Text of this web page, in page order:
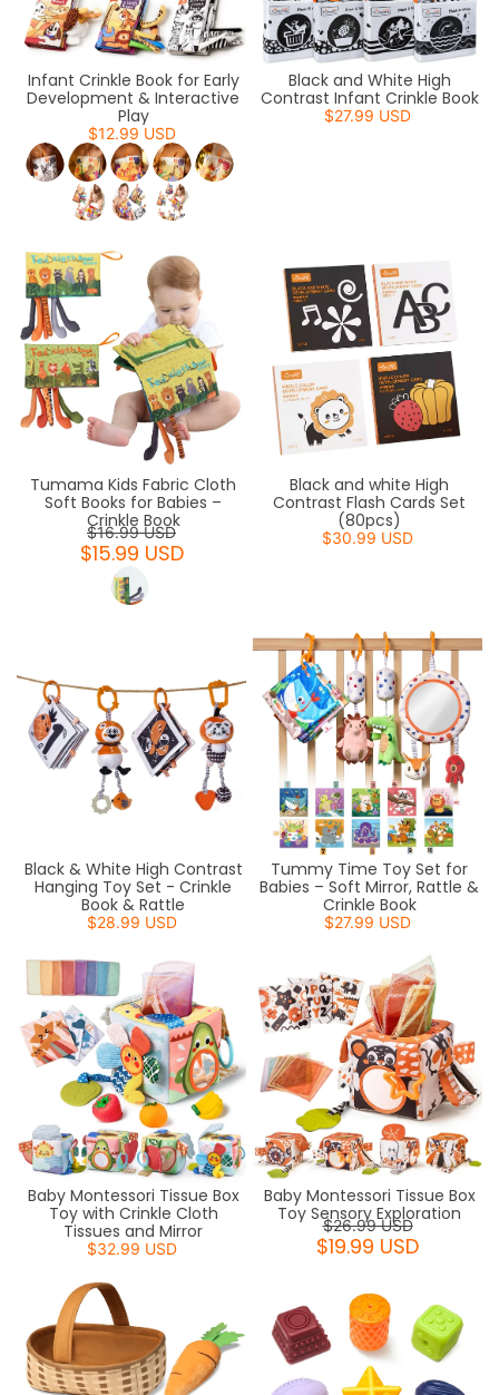
Infant Crinkle Book for Early
Development & Interactive
Play
$12.99 USD
Black and White High
Contrast Infant Crinkle Book
$27.99 USD
Tumama Kids Fabric Cloth
Soft Books for Babies –
Crinkle Book
$16.99 USD
$15.99 USD
Black and white High
Contrast Flash Cards Set
(80pcs)
$30.99 USD
Black & White High Contrast
Hanging Toy Set - Crinkle
Book & Rattle
$28.99 USD
Tummy Time Toy Set for
Babies – Soft Mirror, Rattle &
Crinkle Book
$27.99 USD
Baby Montessori Tissue Box
Toy with Crinkle Cloth
Tissues and Mirror
$32.99 USD
Baby Montessori Tissue Box
Toy Sensory Exploration
$26.99 USD
$19.99 USD